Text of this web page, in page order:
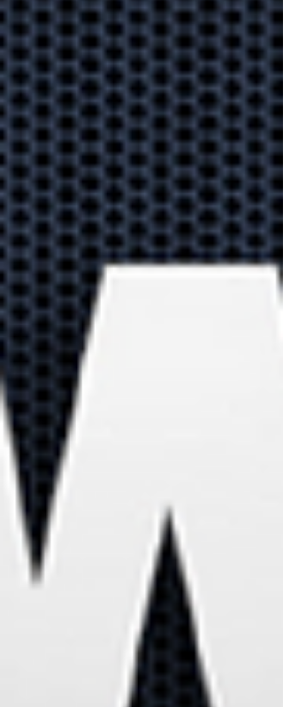
productivity
Let's explore 10
productivity apps in
Microsoft 365 that you're
already paying for!
Explore how
businesses can us
the Meta Verse in
the future
The Metaverse is more
than a gaming platform.
Our guide explores how
businesses will use the
Metaverse in the future
employees are
your biggest
cybersecurity
risk?
90% of cyberattacks are
successful due to human
error. Learn how to keep
your business data secure.